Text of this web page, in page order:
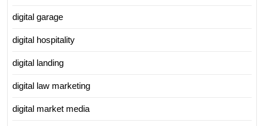
digital garage
digital hospitality
digital landing
digital law marketing
digital market media